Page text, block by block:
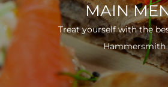
MAIN
Treat yourself with the
Hammersmith